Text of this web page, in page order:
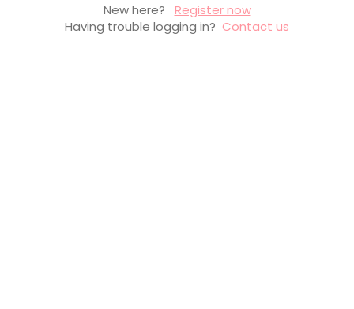
New here?
Register now
Having trouble logging in? Contact us